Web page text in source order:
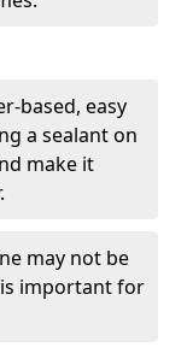
based, easy
a sealant on
make it
may not be
important for